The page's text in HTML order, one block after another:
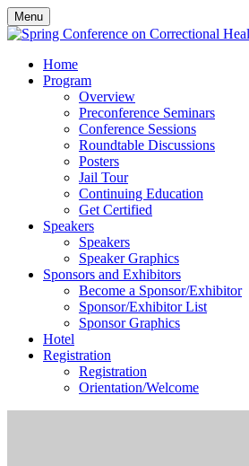
Menu
Home
Program
Overview
Preconference Seminars
Conference Sessions
Roundtable Discussions
Posters
Jail Tour
Continuing Education
Get Certified
Speakers
Speakers
Speaker Graphics
Sponsors and Exhibitors
Become a Sponsor/Exhibitor
Sponsor/Exhibitor List
Sponsor Graphics
Hotel
Registration
Registration
Orientation/Welcome